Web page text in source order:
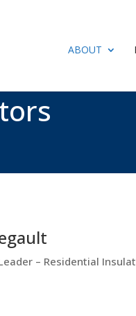
ABOUT
– Residential